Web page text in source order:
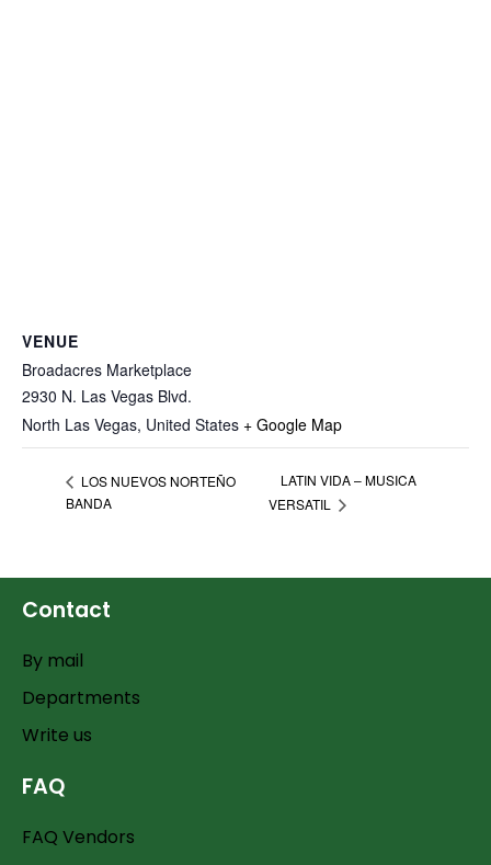
VENUE
Broadacres Marketplace
2930 N. Las Vegas Blvd.
North Las Vegas, United States + Google Map
LOS NUEVOS NORTEÑO
BANDA
LATIN VIDA – MUSICA
VERSATIL
Contact
By mail
Departments
Write us
FAQ
FAQ Vendors